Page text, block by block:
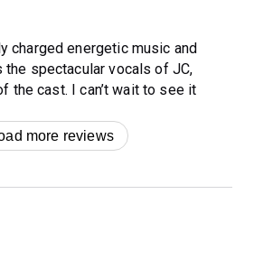
charged energetic music and
the spectacular vocals of JC,
the cast. I can’t wait to see it
more reviews